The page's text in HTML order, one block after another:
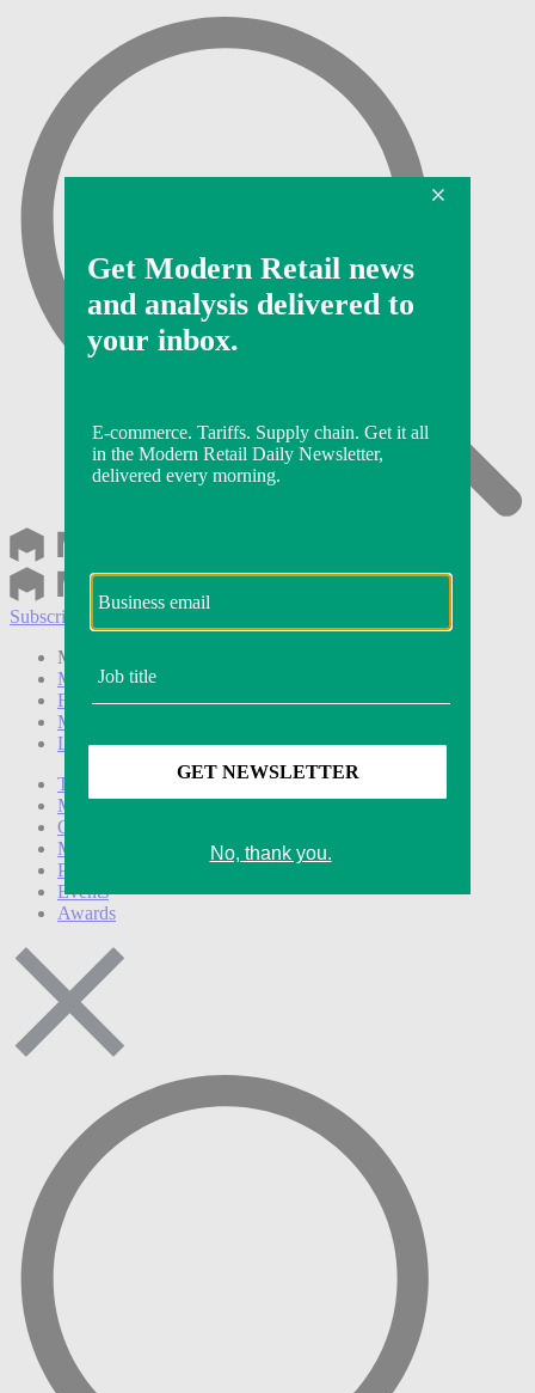
Subscribe
Modern Retail+ Member
Modern Retail+ Homepage
FAQ
My Account
Log out
Technology
Marketing
Operations
Modern Retail+
Podcasts
Events
Awards